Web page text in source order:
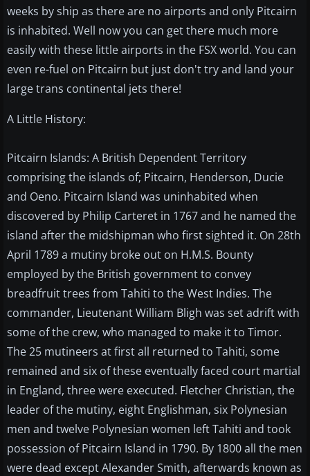
weeks by ship as there are no airports and only Pitcairn
is inhabited. Well now you can get there much more
easily with these little airports in the FSX world. You can
even re-fuel on Pitcairn but just don't try and land your
large trans continental jets there!
A Little History:
Pitcairn Islands: A British Dependent Territory
comprising the islands of; Pitcairn, Henderson, Ducie
and Oeno. Pitcairn Island was uninhabited when
discovered by Philip Carteret in 1767 and he named the
island after the midshipman who first sighted it. On 28th
April 1789 a mutiny broke out on H.M.S. Bounty
employed by the British government to convey
breadfruit trees from Tahiti to the West Indies. The
commander, Lieutenant William Bligh was set adrift with
some of the crew, who managed to make it to Timor.
The 25 mutineers at first all returned to Tahiti, some
remained and six of these eventually faced court martial
in England, three were executed. Fletcher Christian, the
leader of the mutiny, eight Englishman, six Polynesian
men and twelve Polynesian women left Tahiti and took
possession of Pitcairn Island in 1790. By 1800 all the men
were dead except Alexander Smith, afterwards known as